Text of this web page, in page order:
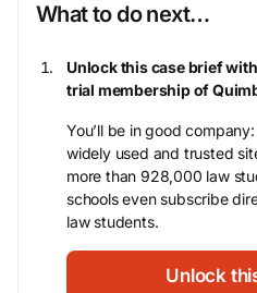
What to do next…
Unlock this case brief
trial membership of
You’ll be in good
widely used and trusted
more than 928,000 law
schools even subscribe
law students.
Unlock